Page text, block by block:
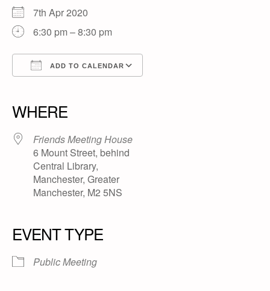
7th Apr 2020
6:30 pm – 8:30 pm
ADD TO CALENDAR
WHERE
Friends Meeting House
6 Mount Street, behind
Central Library,
Manchester, Greater
Manchester, M2 5NS
EVENT TYPE
Public Meeting